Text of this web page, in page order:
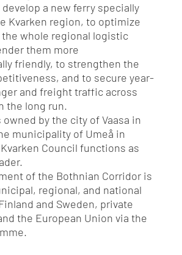
a new ferry specially
Kvarken region, to optimize
whole regional logistic
them more
friendly, to strengthen the
and to secure year-
and freight traffic across
the long run.
by the city of Vaasa in
municipality of Umeå in
Council functions as
of the Bothnian Corridor is
regional, and national
and Sweden, private
the European Union via the